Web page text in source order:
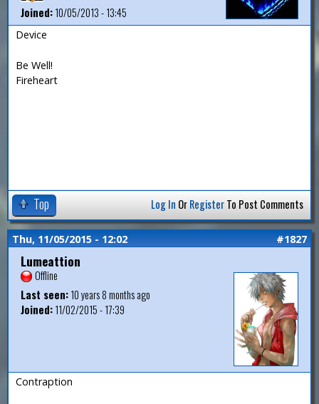
Joined:10/05/2013 - 13:45
Device
Be Well!
Fireheart
Top Log In OrRegisterTo Post Comments
Thu, 11/05/2015 - 12:02 #1827
Lumeattion
Offline
Last seen:10 years 8 months ago
Joined:11/02/2015 - 17:39
Contraption